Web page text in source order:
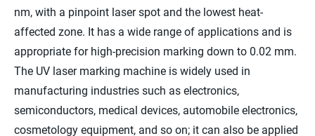
nm, with a pinpoint laser spot and the lowest heat-
affected zone. It has a wide range of applications and is
appropriate for high-precision marking down to 0.02 mm.
The UV laser marking machine is widely used in
manufacturing industries such as electronics,
semiconductors, medical devices, automobile electronics,
cosmetology equipment, and so on; it can also be applied